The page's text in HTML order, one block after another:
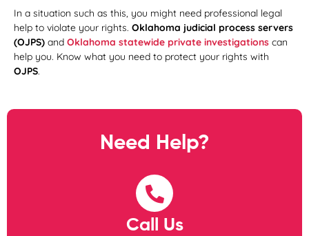
In a situation such as this, you might need professional legal
help to violate your rights. Oklahoma judicial process servers
(OJPS) and Oklahoma statewide private investigations can
help you. Know what you need to protect your rights with
OJPS.
Need Help?
Call Us